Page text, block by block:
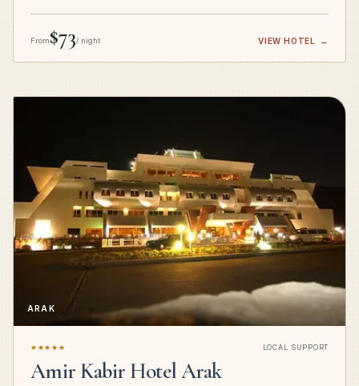
From$73/ night VIEW HOTEL →
ARAK
★★★★★ LOCAL SUPPORT
Amir Kabir Hotel Arak